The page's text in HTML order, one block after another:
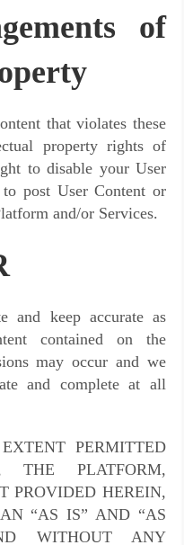
of
that violates these
property rights of
to disable your User
post User Content or
and/or Services.
and keep accurate as
contained on the
may occur and we
and complete at all
PERMITTED
THE PLATFORM,
PROVIDED HEREIN,
“AS IS” AND “AS
WITHOUT ANY